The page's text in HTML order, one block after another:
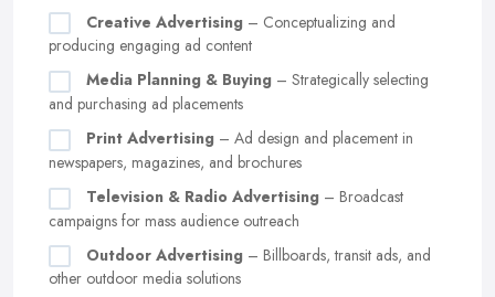
Creative Advertising – Conceptualizing and
producing engaging ad content
Media Planning & Buying – Strategically selecting
and purchasing ad placements
Print Advertising – Ad design and placement in
newspapers, magazines, and brochures
Television & Radio Advertising – Broadcast
campaigns for mass audience outreach
Outdoor Advertising – Billboards, transit ads, and
other outdoor media solutions